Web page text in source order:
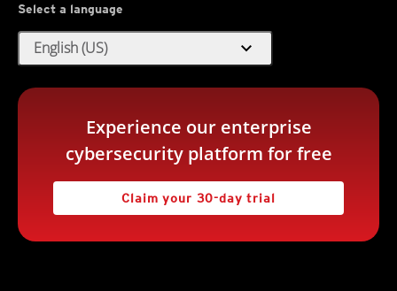
Select a language
English (US) expand_more
Experience our enterprise
cybersecurity platform for free
Claim your 30-day trial